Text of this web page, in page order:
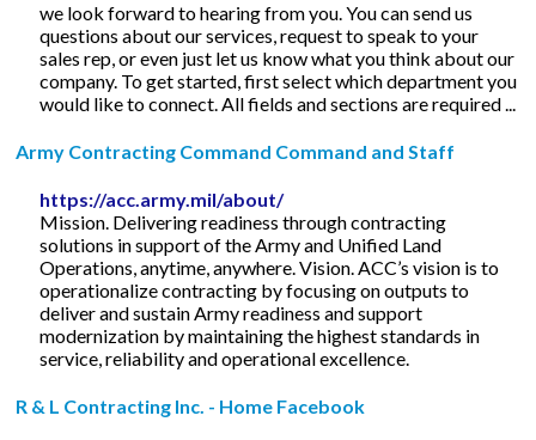
we look forward to hearing from you. You can send us
questions about our services, request to speak to your
sales rep, or even just let us know what you think about our
company. To get started, first select which department you
would like to connect. All fields and sections are required ...
Army Contracting Command Command and Staff
https://acc.army.mil/about/
Mission. Delivering readiness through contracting
solutions in support of the Army and Unified Land
Operations, anytime, anywhere. Vision. ACC’s vision is to
operationalize contracting by focusing on outputs to
deliver and sustain Army readiness and support
modernization by maintaining the highest standards in
service, reliability and operational excellence.
R & L Contracting Inc. - Home Facebook